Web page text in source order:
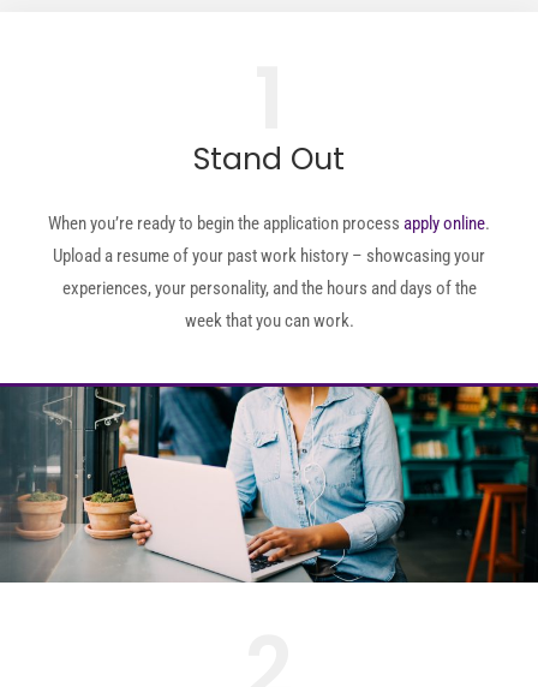
Stand Out
When you’re ready to begin the application process apply online.
Upload a resume of your past work history – showcasing your
experiences, your personality, and the hours and days of the
week that you can work.